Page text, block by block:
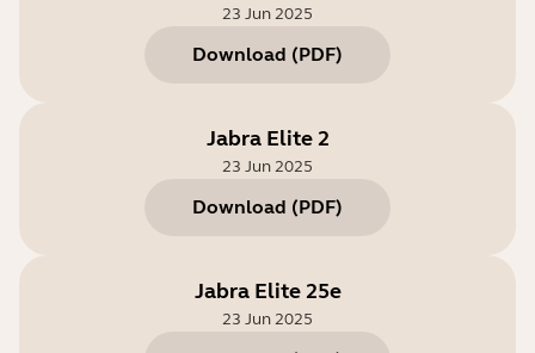
23 Jun 2025
Download (PDF)
Jabra Elite 2
23 Jun 2025
Download (PDF)
Jabra Elite 25e
23 Jun 2025